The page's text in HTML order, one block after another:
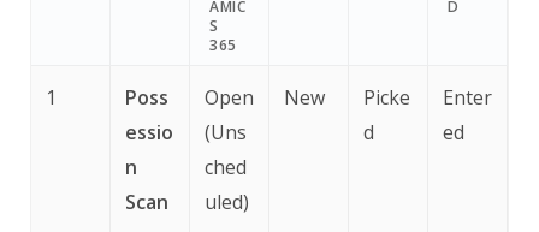
AMIC
S
365
D
1
Poss
essio
n
Scan
Open
(Uns
ched
uled)
New
Picke
d
Enter
ed